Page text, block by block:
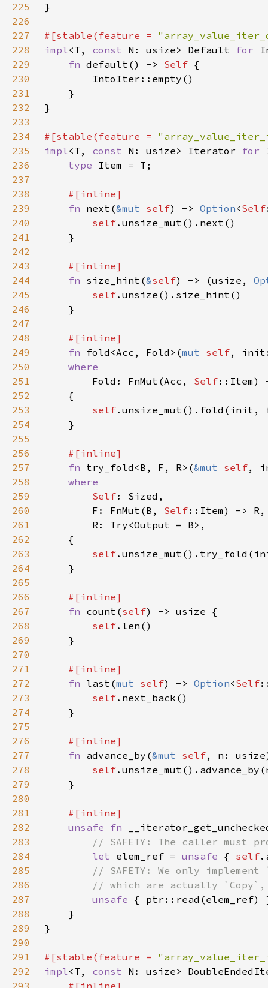
225
226
227
#[stable(feature =
228
impl<T, const N: usize> Default for
229
fn default() -> Self
230
231
232
233
234
#[stable(feature =
235
impl<T, const N: usize> Iterator for
236
type
237
238
239
fn next(&mut self) -> Option<Self
240
self
241
242
243
244
fn size_hint(&self) -> (usize,
245
self
246
247
248
249
fn fold<Acc, Fold>(mut self
250
251
Fold: FnMut(Acc, Self
252
253
self
254
255
256
257
fn try_fold<B, F, R>(&mut self
258
259
Self
260
        F: FnMut(B,
Self
261
262
263
self
264
265
266
267
fn count(self
268
self
269
270
271
272
fn last(mut self) -> Option<Self
273
self
274
275
276
277
fn advance_by(&mut self, n:
278
self
279
280
281
282
unsafe fn
283
284
let elem_ref = unsafe { self
285
286
287
unsafe
288
289
290
291
#[stable(feature =
292
impl<T, const N: usize>
293